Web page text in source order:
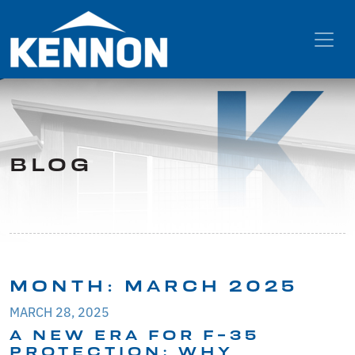
BLOG
MONTH: MARCH 2025
MARCH 28, 2025
A NEW ERA FOR F-35
PROTECTION: WHY